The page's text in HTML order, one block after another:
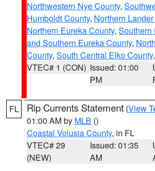
Northwestern Nye County,
Humboldt County, Northern
Northern Eureka County, Southern
and Southern Eureka County,
County, South Central Elko County
VTEC# 1 (CON) Issued: 01:00
PM
FL Rip Currents Statement (View
01:00 AM by MLB ()
Coastal Volusia County, in FL
VTEC# 29
(NEW)
Issued: 01:35
AM